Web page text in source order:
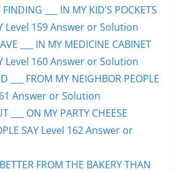
FINDING ___ IN MY KID’S POCKETS
Level 159 Answer or Solution
___ IN MY MEDICINE CABINET
Level 160 Answer or Solution
___ FROM MY NEIGHBOR PEOPLE
Answer or Solution
___ ON MY PARTY CHEESE
SAY Level 162 Answer or
BETTER FROM THE BAKERY THAN